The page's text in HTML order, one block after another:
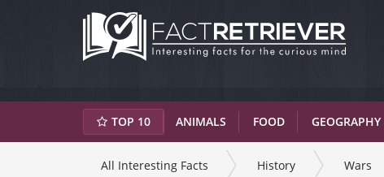
TOP 10 ANIMALS FOOD GEOGRAPHY
All Interesting Facts History Wars